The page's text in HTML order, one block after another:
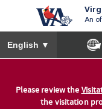
An
To ensure accurate
English ▼
Please review the
the visitation